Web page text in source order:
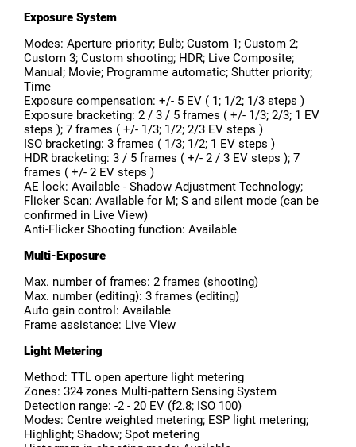
Exposure System
Modes: Aperture priority; Bulb; Custom 1; Custom 2;
Custom 3; Custom shooting; HDR; Live Composite;
Manual; Movie; Programme automatic; Shutter priority;
Time
Exposure compensation: +/- 5 EV ( 1; 1/2; 1/3 steps )
Exposure bracketing: 2 / 3 / 5 frames ( +/- 1/3; 2/3; 1 EV
steps ); 7 frames ( +/- 1/3; 1/2; 2/3 EV steps )
ISO bracketing: 3 frames ( 1/3; 1/2; 1 EV steps )
HDR bracketing: 3 / 5 frames ( +/- 2 / 3 EV steps ); 7
frames ( +/- 2 EV steps )
AE lock: Available - Shadow Adjustment Technology;
Flicker Scan: Available for M; S and silent mode (can be
confirmed in Live View)
Anti-Flicker Shooting function: Available
Multi-Exposure
Max. number of frames: 2 frames (shooting)
Max. number (editing): 3 frames (editing)
Auto gain control: Available
Frame assistance: Live View
Light Metering
Method: TTL open aperture light metering
Zones: 324 zones Multi-pattern Sensing System
Detection range: -2 - 20 EV (f2.8; ISO 100)
Modes: Centre weighted metering; ESP light metering;
Highlight; Shadow; Spot metering